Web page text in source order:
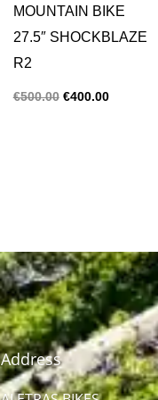
MOUNTAIN BIKE
27.5″ SHOCKBLAZE
R2
€500.00 €400.00
Address